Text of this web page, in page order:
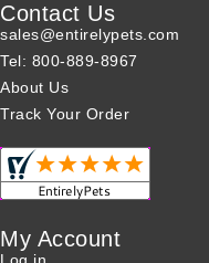
Contact Us
sales@entirelypets.com
Tel: 800-889-8967
About Us
Track Your Order
My Account